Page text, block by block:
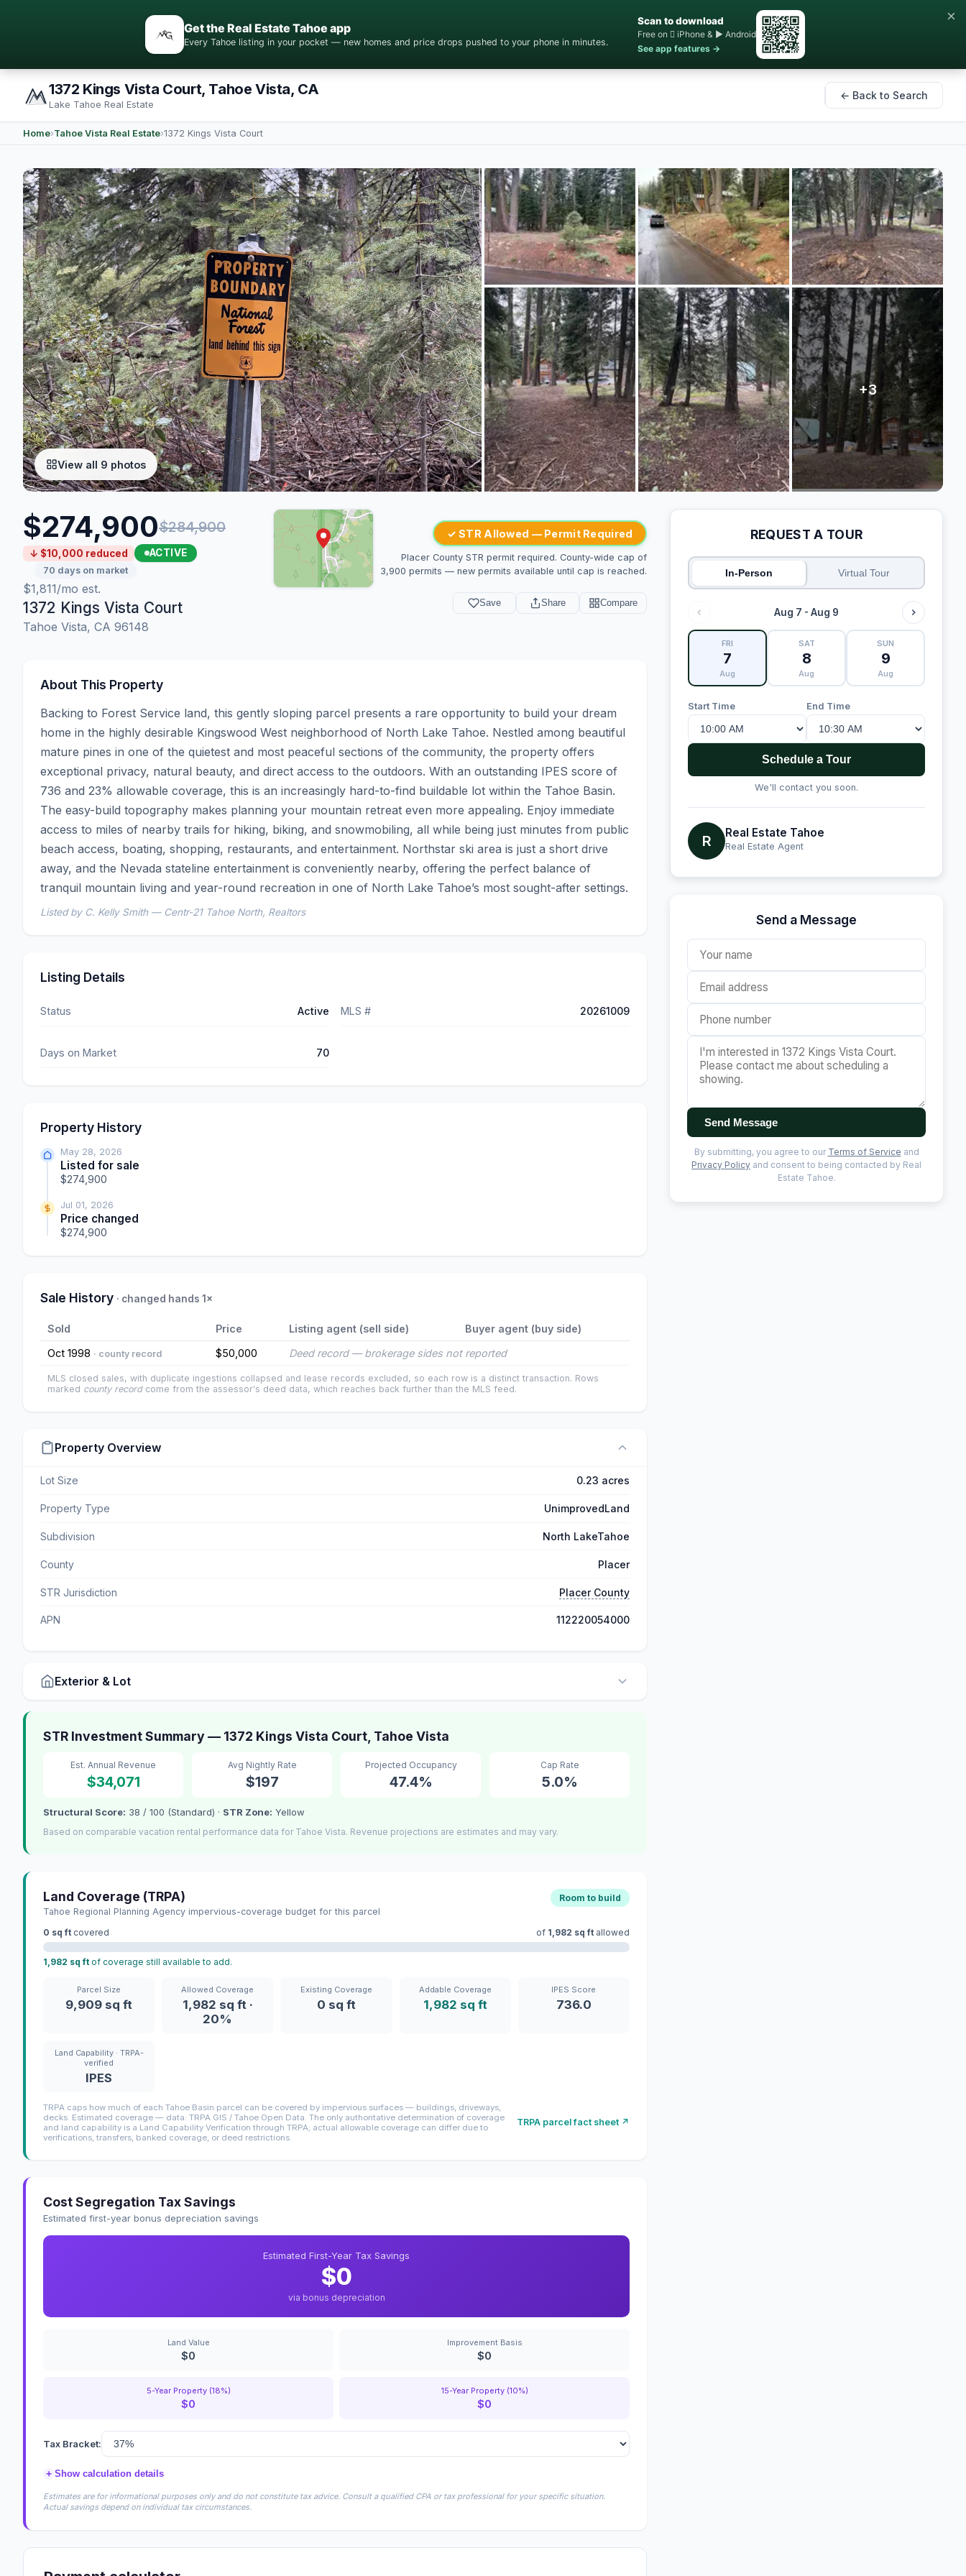
Get the Real Estate Tahoe app
Every Tahoe listing in your pocket — new homes and price drops pushed to your phone in minutes.
Scan to download
Free on  iPhone & ▶ Android
See app features →
×
1372 Kings Vista Court, Tahoe Vista, CA
Lake Tahoe Real Estate
← Back to Search
Home›Tahoe Vista Real Estate›1372 Kings Vista Court
View all 9 photos
$274,900$284,900
↓ $10,000 reduced ACTIVE
70 days on market
$1,811/mo est.
1372 Kings Vista Court
Tahoe Vista, CA 96148
✓ STR Allowed — Permit Required
Placer County STR permit required. County-wide cap of
3,900 permits — new permits available until cap is reached.
Save Share Compare
About This Property
Backing to Forest Service land, this gently sloping parcel presents a rare opportunity to build your dream
home in the highly desirable Kingswood West neighborhood of North Lake Tahoe. Nestled among beautiful
mature pines in one of the quietest and most peaceful sections of the community, the property offers
exceptional privacy, natural beauty, and direct access to the outdoors. With an outstanding IPES score of
736 and 23% allowable coverage, this is an increasingly hard-to-find buildable lot within the Tahoe Basin.
The easy-build topography makes planning your mountain retreat even more appealing. Enjoy immediate
access to miles of nearby trails for hiking, biking, and snowmobiling, all while being just minutes from public
beach access, boating, shopping, restaurants, and entertainment. Northstar ski area is just a short drive
away, and the Nevada stateline entertainment is conveniently nearby, offering the perfect balance of
tranquil mountain living and year-round recreation in one of North Lake Tahoe’s most sought-after settings.
Listed by C. Kelly Smith — Centr-21 Tahoe North, Realtors
Listing Details
Status Active MLS # 20261009
Days on Market 70
Property History
May 28, 2026
Listed for sale
$274,900
Jul 01, 2026
Price changed
$274,900
Sale History · changed hands 1×
Sold Price Listing agent (sell side)
Buyer agent (buy side)
Oct 1998 · county record $50,000 Deed record — brokerage sides not reported
MLS closed sales, with duplicate ingestions collapsed and lease records excluded, so each row is a distinct transaction. Rows
marked county recordcome from the assessor's deed data, which reaches back further than the MLS feed.
Property Overview
Lot Size 0.23 acres
Property Type UnimprovedLand
Subdivision North LakeTahoe
County Placer
STR Jurisdiction Placer County
APN 112220054000
Exterior & Lot
STR Investment Summary — 1372 Kings Vista Court, Tahoe Vista
Est. Annual Revenue
$34,071
Avg Nightly Rate
$197
Projected Occupancy
47.4%
Cap Rate
5.0%
Structural Score: 38 / 100 (Standard) · STR Zone: Yellow
Based on comparable vacation rental performance data for Tahoe Vista. Revenue projections are estimates and may vary.
Land Coverage (TRPA)
Tahoe Regional Planning Agency impervious-coverage budget for this parcel
Room to build
0 sq ft covered of 1,982 sq ft allowed
1,982 sq ft of coverage still available to add.
Parcel Size
9,909 sq ft
Allowed Coverage
1,982 sq ft ·
20%
Existing Coverage
0 sq ft
Addable Coverage
1,982 sq ft
IPES Score
736.0
Land Capability · TRPA-
verified
IPES
TRPA caps how much of each Tahoe Basin parcel can be covered by impervious surfaces — buildings, driveways,
decks. Estimated coverage — data: TRPA GIS / Tahoe Open Data. The only authoritative determination of coverage
and land capability is a Land Capability Verification through TRPA; actual allowable coverage can differ due to
verifications, transfers, banked coverage, or deed restrictions.
TRPA parcel fact sheet ↗
Cost Segregation Tax Savings
Estimated first-year bonus depreciation savings
Estimated First-Year Tax Savings
$0
via bonus depreciation
Land Value
$0
Improvement Basis
$0
5-Year Property (18%)
$0
15-Year Property (10%)
$0
Tax Bracket:
+ Show calculation details
Estimates are for informational purposes only and do not constitute tax advice. Consult a qualified CPA or tax professional for your specific situation.
Actual savings depend on individual tax circumstances.
REQUEST A TOUR
In-Person Virtual Tour
Aug 7 - Aug 9
FRI
7
Aug
SAT
8
Aug
SUN
9
Aug
Start Time End Time
Schedule a Tour
We'll contact you soon.
R Real Estate Tahoe
Real Estate Agent
Send a Message
Send Message
By submitting, you agree to our Terms of Service and
Privacy Policy and consent to being contacted by Real
Estate Tahoe.